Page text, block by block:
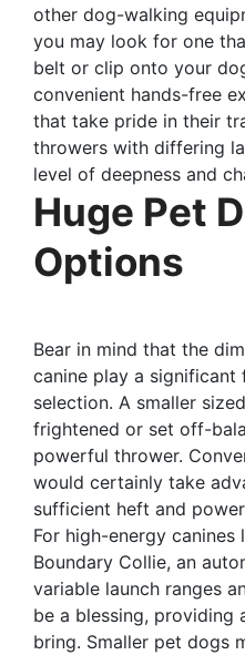
other dog-walking
you may look for one
belt or clip onto your
convenient hands-free
that take pride in their
throwers with differing
level of deepness and
Huge Pet
Options
Bear in mind that the
canine play a
selection. A smaller
frightened or set off-
powerful thrower.
would certainly take
sufficient heft and
For high-energy
Boundary Collie, an
variable launch ranges
be a blessing, providing
bring. Smaller pet dogs